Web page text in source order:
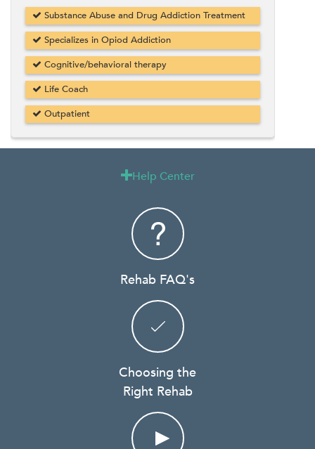
Substance Abuse and Drug Addiction Treatment
Specializes in Opiod Addiction
Cognitive/behavioral therapy
Life Coach
Outpatient
Help Center
Rehab FAQ's
Choosing the
Right Rehab